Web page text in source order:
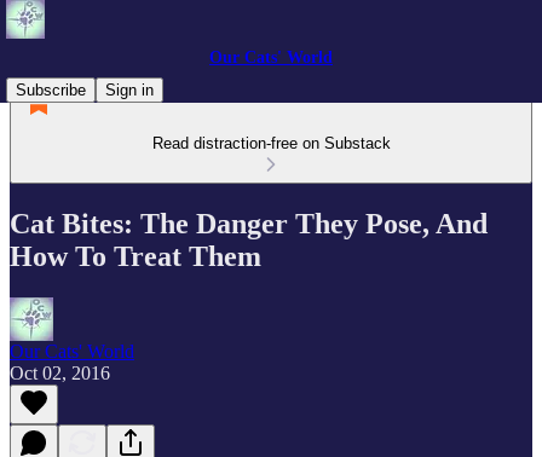
Our Cats' World
Subscribe
Sign in
Read distraction-free on Substack
Cat Bites: The Danger They Pose, And
How To Treat Them
Our Cats' World
Oct 02, 2016